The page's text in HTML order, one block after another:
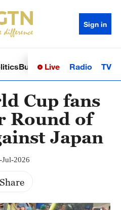
Sign in
BusinessSci-TechHealth
Live Radio TV
Cup fans
Round of
Japan
2026
Share